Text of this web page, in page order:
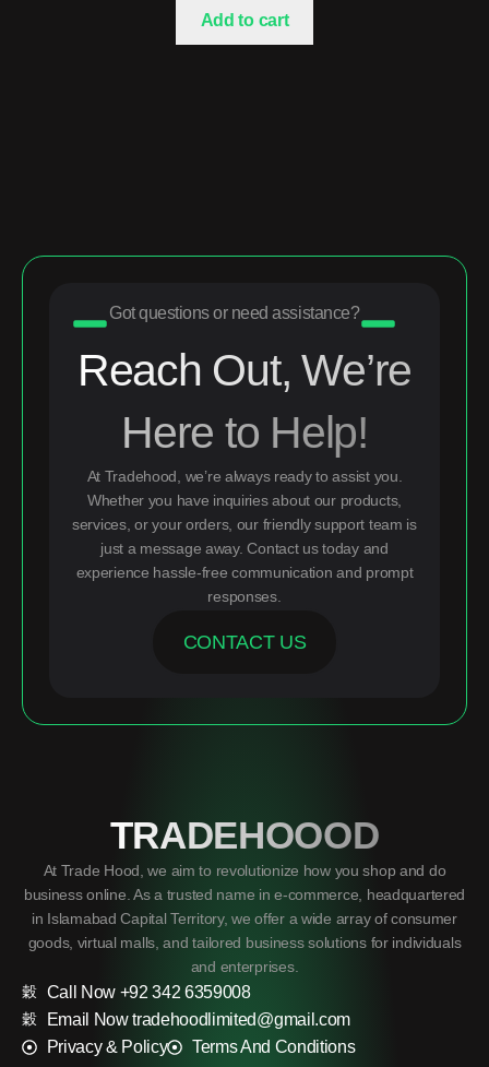
Add to cart
Got questions or need assistance?
Reach Out, We’re
Here to Help!
At Tradehood, we’re always ready to assist you.
Whether you have inquiries about our products,
services, or your orders, our friendly support team is
just a message away. Contact us today and
experience hassle-free communication and prompt
responses.
CONTACT US
TRADEHOOOD
At Trade Hood, we aim to revolutionize how you shop and do
business online. As a trusted name in e-commerce, headquartered
in Islamabad Capital Territory, we offer a wide array of consumer
goods, virtual malls, and tailored business solutions for individuals
and enterprises.
Call Now +92 342 6359008
Email Now tradehoodlimited@gmail.com
Privacy & Policy
Terms And Conditions